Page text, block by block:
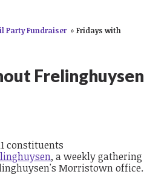
Party Fundraiser » Fridays with
Frelinghuysen
constituents
, a weekly gathering
Morristown office.